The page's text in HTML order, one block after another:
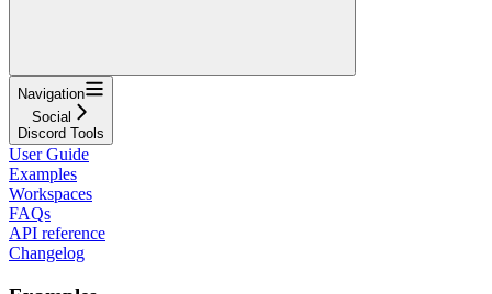
Navigation
Social
Discord Tools
User Guide
Examples
Workspaces
FAQs
API reference
Changelog